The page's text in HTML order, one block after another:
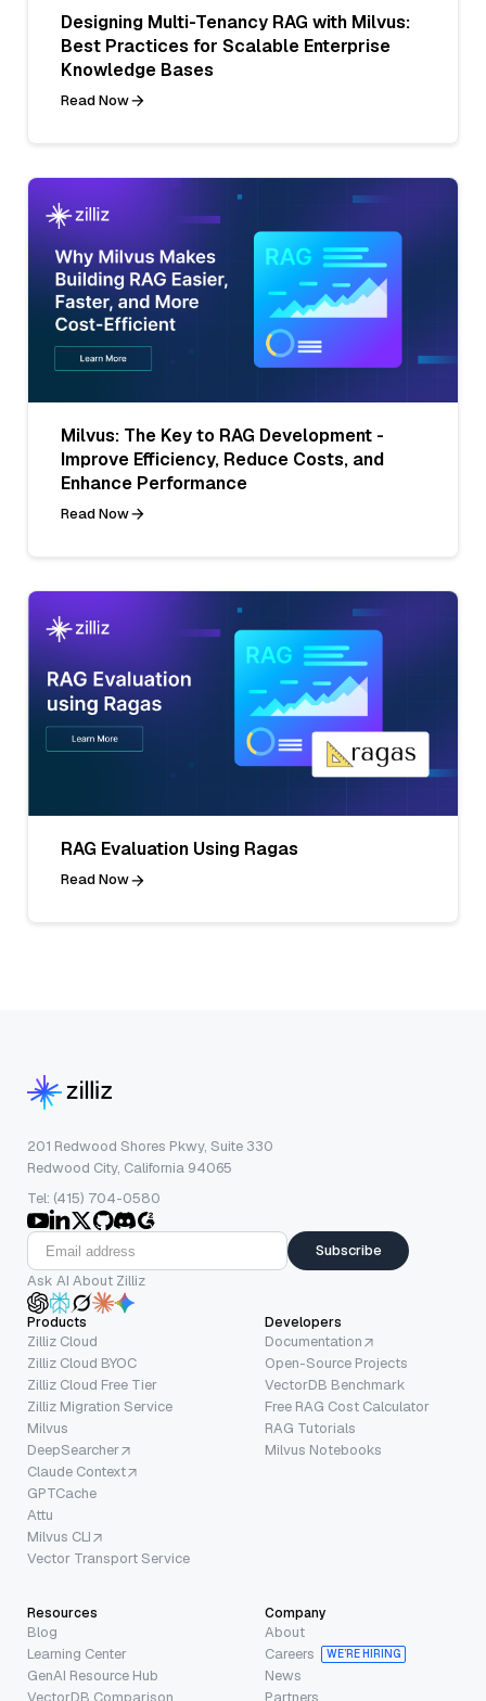
Designing Multi-Tenancy RAG with Milvus:
Best Practices for Scalable Enterprise
Knowledge Bases
Read Now
Milvus: The Key to RAG Development -
Improve Efficiency, Reduce Costs, and
Enhance Performance
Read Now
RAG Evaluation Using Ragas
Read Now
201 Redwood Shores Pkwy, Suite 330
Redwood City, California 94065
Tel: (415) 704-0580
Subscribe
Ask AI About Zilliz
Products
Zilliz Cloud
Zilliz Cloud BYOC
Zilliz Cloud Free Tier
Zilliz Migration Service
Milvus
DeepSearcher
Claude Context
GPTCache
Attu
Milvus CLI
Vector Transport Service
Developers
Documentation
Open-Source Projects
VectorDB Benchmark
Free RAG Cost Calculator
RAG Tutorials
Milvus Notebooks
Resources
Blog
Learning Center
GenAI Resource Hub
VectorDB Comparison
Company
About
Careers
WE’RE HIRING
News
Partners